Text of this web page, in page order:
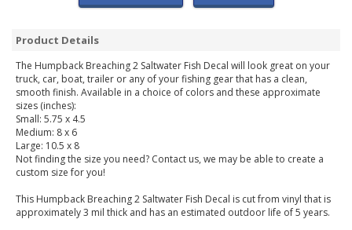
Product Details
The Humpback Breaching 2 Saltwater Fish Decal will look great on your
truck, car, boat, trailer or any of your fishing gear that has a clean,
smooth finish. Available in a choice of colors and these approximate
sizes (inches):
Small: 5.75 x 4.5
Medium: 8 x 6
Large: 10.5 x 8
Not finding the size you need? Contact us, we may be able to create a
custom size for you!
This Humpback Breaching 2 Saltwater Fish Decal is cut from vinyl that is
approximately 3 mil thick and has an estimated outdoor life of 5 years.